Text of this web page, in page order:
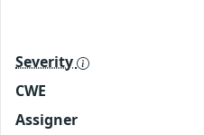
Severity
CWE
Assigner